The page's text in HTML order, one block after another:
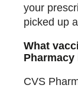
your
picked up
What
Pharmacy
CVS